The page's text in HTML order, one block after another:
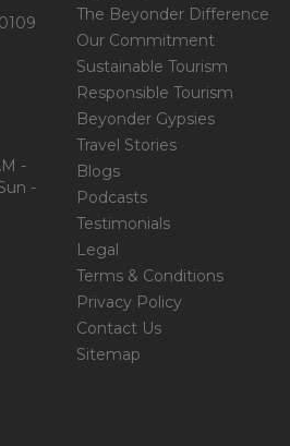
-
-
The Beyonder Difference
Our Commitment
Sustainable Tourism
Responsible Tourism
Beyonder Gypsies
Travel Stories
Blogs
Podcasts
Testimonials
Legal
Terms & Conditions
Privacy Policy
Contact Us
Sitemap